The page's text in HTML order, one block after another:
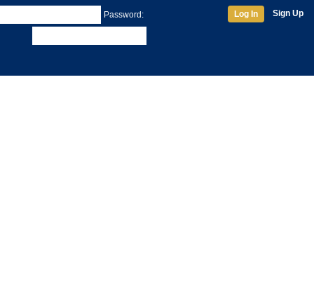
Password: Log In Sign Up